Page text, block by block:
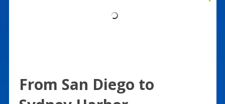
From San Diego to